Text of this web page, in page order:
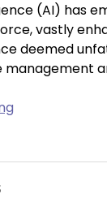
(AI) has
vastly
deemed
management
AI
Caution,